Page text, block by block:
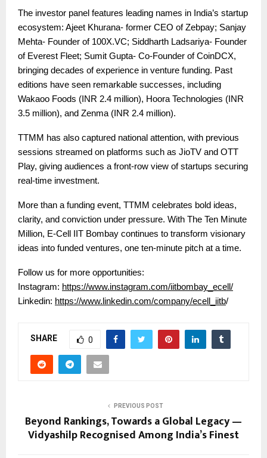
The investor panel features leading names in India’s startup
ecosystem: Ajeet Khurana- former CEO of Zebpay; Sanjay
Mehta- Founder of 100X.VC; Siddharth Ladsariya- Founder
of Everest Fleet; Sumit Gupta- Co-Founder of CoinDCX,
bringing decades of experience in venture funding. Past
editions have seen remarkable successes, including
Wakaoo Foods (INR 2.4 million), Hoora Technologies (INR
3.5 million), and Zenma (INR 2.4 million).
TTMM has also captured national attention, with previous
sessions streamed on platforms such as JioTV and OTT
Play, giving audiences a front-row view of startups securing
real-time investment.
More than a funding event, TTMM celebrates bold ideas,
clarity, and conviction under pressure. With The Ten Minute
Million, E-Cell IIT Bombay continues to transform visionary
ideas into funded ventures, one ten-minute pitch at a time.
Follow us for more opportunities:
Instagram: https://www.instagram.com/iitbombay_ecell/
Linkedin: https://www.linkedin.com/company/ecell_iitb/
SHARE 0
PREVIOUS POST
Beyond Rankings, Towards a Global Legacy —
Vidyashilp Recognised Among India’s Finest